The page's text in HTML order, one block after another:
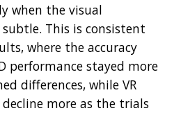
when the visual
This is consistent
where the accuracy
performance stayed more
differences, while VR
more as the trials